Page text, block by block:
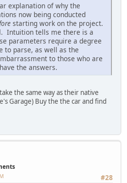
explanation of why the
now being conducted
starting work on the project.
Intuition tells me there is a
parameters require a degree
to parse, as well as the
to those who are
the answers.
the same way as their native
Garage) Buy the the car and find
#28